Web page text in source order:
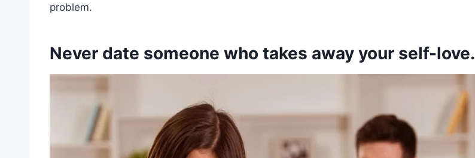
problem.
Never date someone who takes away your self-love.